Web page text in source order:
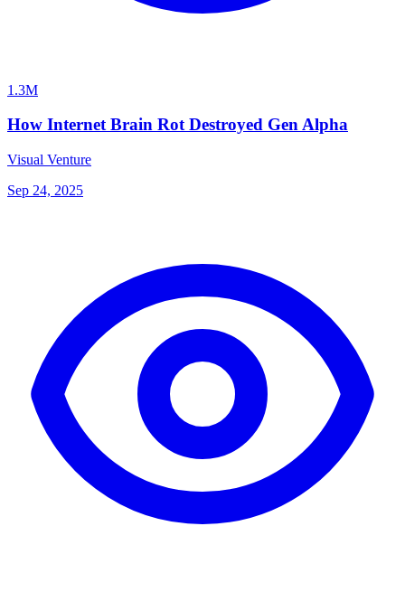
1.3M
How Internet Brain Rot Destroyed Gen Alpha
Visual Venture
Sep 24, 2025